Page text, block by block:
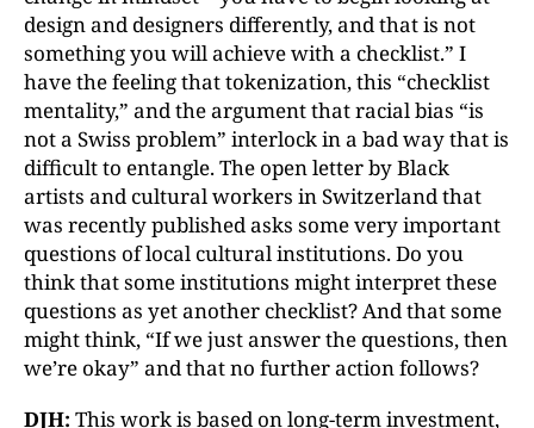
design and designers differently, and that is not
something you will achieve with a checklist.” I
have the feeling that tokenization, this “checklist
mentality,” and the argument that racial bias “is
not a Swiss problem” interlock in a bad way that is
difficult to entangle. The open letter by Black
artists and cultural workers in Switzerland that
was recently published asks some very important
questions of local cultural institutions. Do you
think that some institutions might interpret these
questions as yet another checklist? And that some
might think, “If we just answer the questions, then
we’re okay” and that no further action follows?
DJH: This work is based on long-term investment,